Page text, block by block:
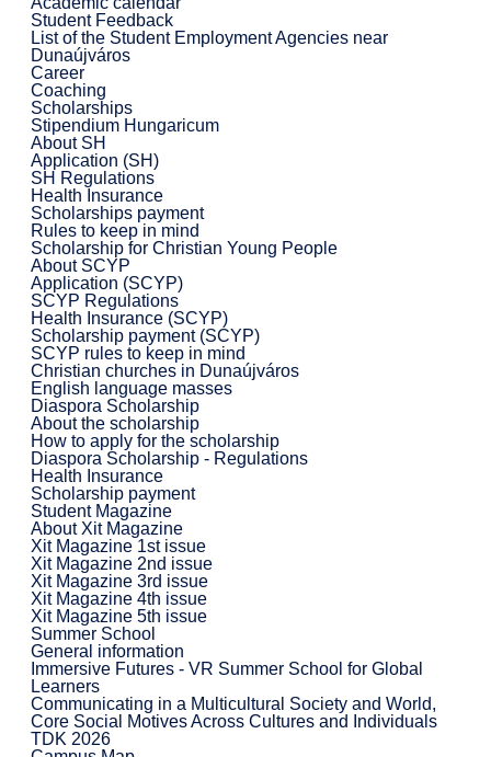
Student Feedback
List of the Student Employment Agencies near
Dunaújváros
Career
Coaching
Scholarships
Stipendium Hungaricum
About SH
Application (SH)
SH Regulations
Health Insurance
Scholarships payment
Rules to keep in mind
Scholarship for Christian Young People
About SCYP
Application (SCYP)
SCYP Regulations
Health Insurance (SCYP)
Scholarship payment (SCYP)
SCYP rules to keep in mind
Christian churches in Dunaújváros
English language masses
Diaspora Scholarship
About the scholarship
How to apply for the scholarship
Diaspora Scholarship - Regulations
Health Insurance
Scholarship payment
Student Magazine
About Xit Magazine
Xit Magazine 1st issue
Xit Magazine 2nd issue
Xit Magazine 3rd issue
Xit Magazine 4th issue
Xit Magazine 5th issue
Summer School
General information
Immersive Futures - VR Summer School for Global
Learners
Communicating in a Multicultural Society and World,
Core Social Motives Across Cultures and Individuals
TDK 2026